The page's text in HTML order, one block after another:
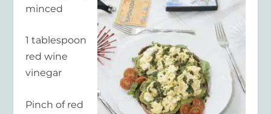
minced
1 tablespoon
red wine
vinegar
Pinch of red